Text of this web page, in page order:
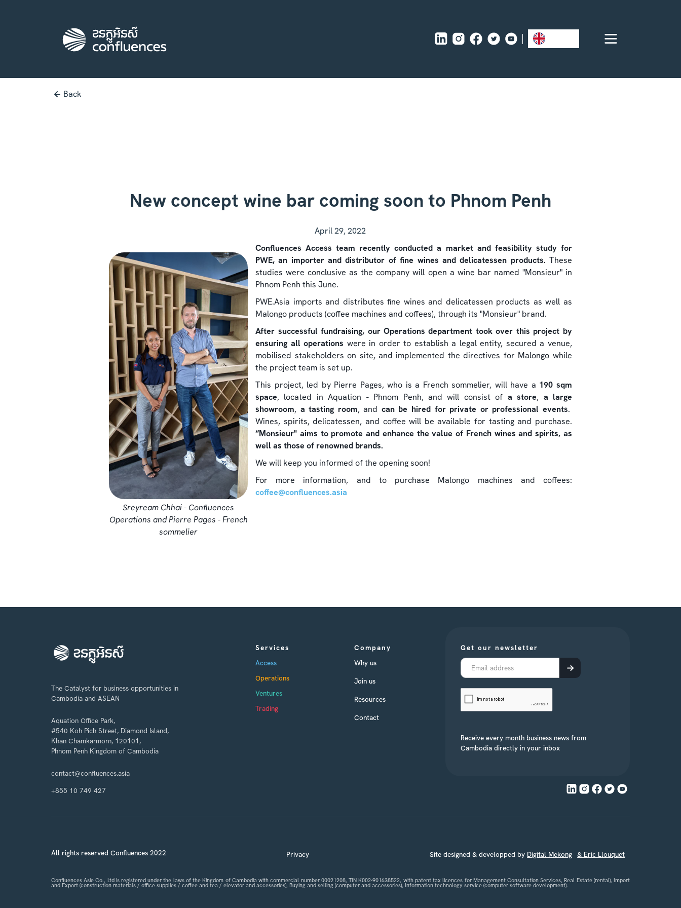
Back
New concept wine bar coming soon to Phnom Penh
April 29, 2022
Sreyream Chhai - Confluences
Operations and Pierre Pages - French
sommelier
Confluences Access team recently conducted a market and feasibility study for
PWE, an importer and distributor of fine wines and delicatessen products. These
studies were conclusive as the company will open a wine bar named "Monsieur" in
Phnom Penh this June.
PWE.Asia imports and distributes fine wines and delicatessen products as well as
Malongo products (coffee machines and coffees), through its "Monsieur" brand.
After successful fundraising, our Operations department took over this project by
ensuring all operations were in order to establish a legal entity, secured a venue,
mobilised stakeholders on site, and implemented the directives for Malongo while
the project team is set up.
This project, led by Pierre Pages, who is a French sommelier, will have a 190 sqm
space, located in Aquation - Phnom Penh, and will consist of a store, a large
showroom, a tasting room, and can be hired for private or professional events.
Wines, spirits, delicatessen, and coffee will be available for tasting and purchase.
“Monsieur" aims to promote and enhance the value of French wines and spirits, as
well as those of renowned brands.
We will keep you informed of the opening soon!
For more information, and to purchase Malongo machines and coffees:
coffee@confluences.asia
The Catalyst for business opportunities in
Cambodia and ASEAN
Aquation Office Park,
#540 Koh Pich Street, Diamond Island,
Khan Chamkarmorn, 120101,
Phnom Penh Kingdom of Cambodia
contact@confluences.asia
+855 10 749 427
Services
Access
Operations
Ventures
Trading
Company
Why us
Join us
Resources
Contact
Get our newsletter
Receive every month business news from
Cambodia directly in your inbox
All rights reserved Confluences 2022 Privacy Site designed & developped by Digital Mekong & Eric Llouquet
Confluences Asie Co., Ltd is registered under the laws of the Kingdom of Cambodia with commercial number 00021208, TIN K002-901638522, with patent tax licences for Management Consultation Services, Real Estate (rental), Import
and Export (construction materials / office supplies / coffee and tea / elevator and accessories), Buying and selling (computer and accessories), Information technology service (computer software development).